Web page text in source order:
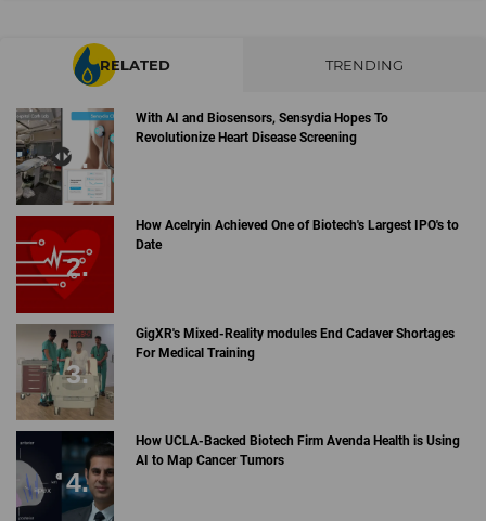
RELATED TRENDING
With AI and Biosensors, Sensydia Hopes To
Revolutionize Heart Disease Screening
How Acelryin Achieved One of Biotech's Largest IPO's to
Date
GigXR's Mixed-Reality modules End Cadaver Shortages
For Medical Training
How UCLA-Backed Biotech Firm Avenda Health is Using
AI to Map Cancer Tumors